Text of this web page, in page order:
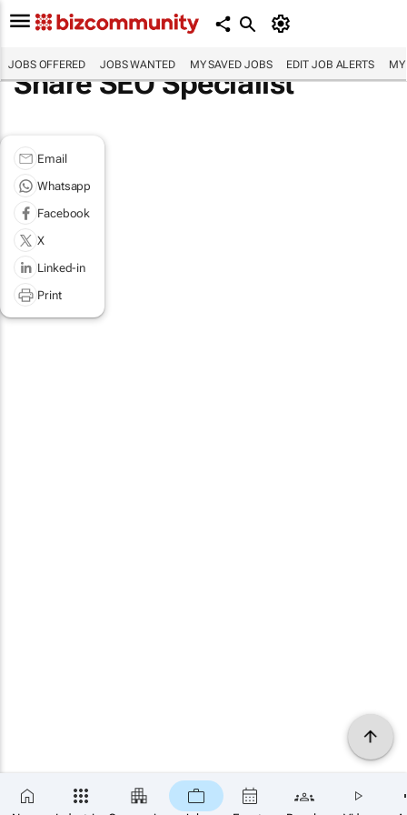
JOBS OFFERED JOBS WANTED MY SAVED JOBS EDIT JOB ALERTS MY
Share SEO Specialist
Email
Whatsapp
Facebook
X
Linked-in
Print